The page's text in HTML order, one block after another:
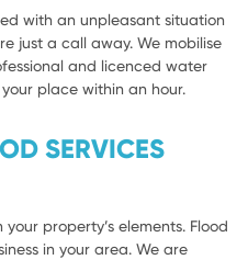
with an unpleasant situation
just a call away. We mobilise
and licenced water
place within an hour.
SERVICES
property’s elements. Flood
in your area. We are